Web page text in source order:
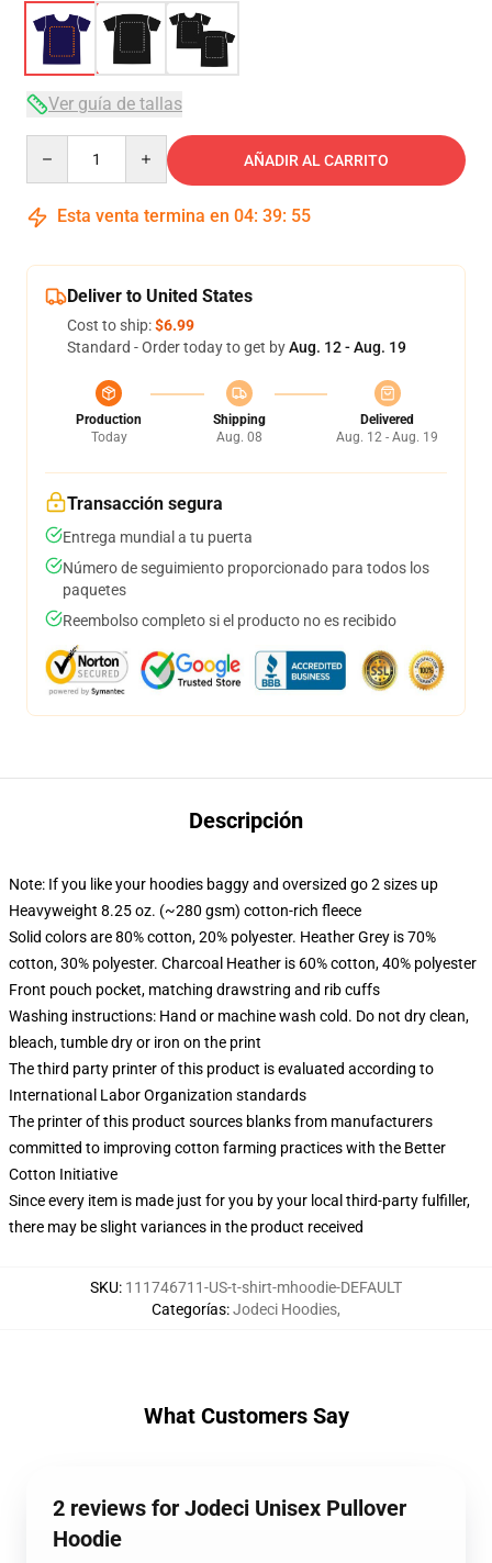
Ver guía de tallas
AÑADIR AL CARRITO
Esta venta termina en 04: 39: 54
Deliver to United States
Cost to ship:$6.99
Standard - Order today to get byAug. 12 - Aug. 19
Production
Today
Shipping
Aug. 08
Delivered
Aug. 12 - Aug. 19
Transacción segura
Entrega mundial a tu puerta
Número de seguimiento proporcionado para todos los
paquetes
Reembolso completo si el producto no es recibido
Descripción
Note: If you like your hoodies baggy and oversized go 2 sizes up
Heavyweight 8.25 oz. (~280 gsm) cotton-rich fleece
Solid colors are 80% cotton, 20% polyester. Heather Grey is 70%
cotton, 30% polyester. Charcoal Heather is 60% cotton, 40% polyester
Front pouch pocket, matching drawstring and rib cuffs
Washing instructions: Hand or machine wash cold. Do not dry clean,
bleach, tumble dry or iron on the print
The third party printer of this product is evaluated according to
International Labor Organization standards
The printer of this product sources blanks from manufacturers
committed to improving cotton farming practices with the Better
Cotton Initiative
Since every item is made just for you by your local third-party fulfiller,
there may be slight variances in the product received
SKU: 111746711-US-t-shirt-mhoodie-DEFAULT
Categorías:Jodeci Hoodies,
What Customers Say
2 reviews for Jodeci Unisex Pullover
Hoodie